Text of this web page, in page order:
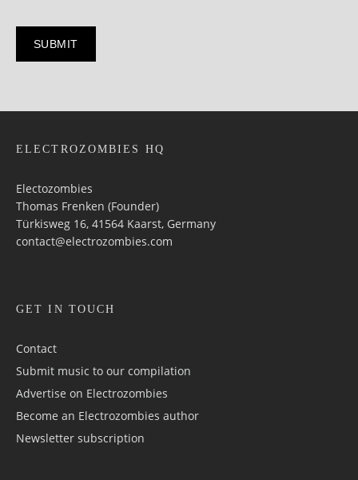
ELECTROZOMBIES HQ
Electozombies
Thomas Frenken (Founder)
Türkisweg 16, 41564 Kaarst, Germany
contact@electrozombies.com
GET IN TOUCH
Contact
Submit music to our compilation
Advertise on Electrozombies
Become an Electrozombies author
Newsletter sub­scrip­tion